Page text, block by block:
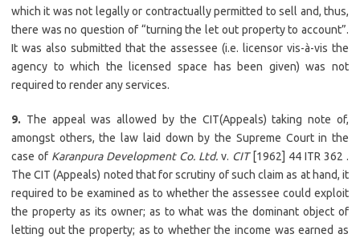
which it was not legally or contractually permitted to sell and, thus,
there was no question of “turning the let out property to account”.
It was also submitted that the assessee (i.e. licensor vis-à-vis the
agency to which the licensed space has been given) was not
required to render any services.
9. The appeal was allowed by the CIT(Appeals) taking note of,
amongst others, the law laid down by the Supreme Court in the
case of Karanpura Development Co. Ltd. v. CIT [1962] 44 ITR 362 .
The CIT (Appeals) noted that for scrutiny of such claim as at hand, it
required to be examined as to whether the assessee could exploit
the property as its owner; as to what was the dominant object of
letting out the property; as to whether the income was earned as